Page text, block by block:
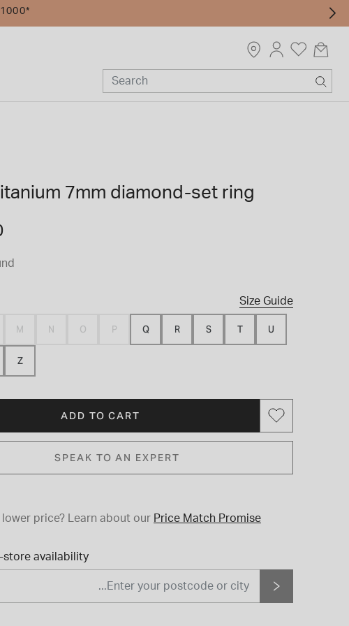
7mm diamond-set ring
Size Guide
M N O P Q R S T U
Z
ADD TO CART
SPEAK TO AN EXPERT
price? Learn about our Price Match Promise
store availability